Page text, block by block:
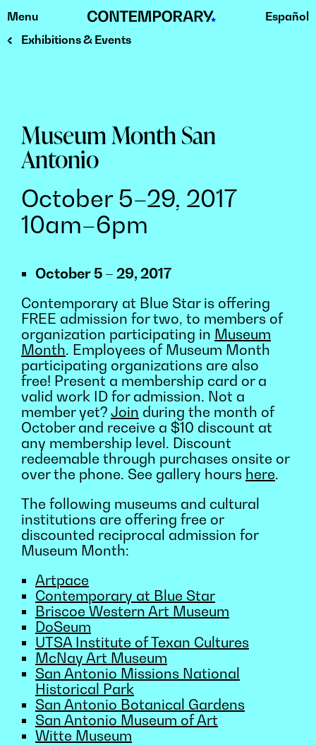
Skip
to
Menu
Español
Exhibitions & Events
Museum Month San
Antonio
October 5–29, 2017
10am–6pm
October 5 – 29, 2017
Contemporary at Blue Star is offering
FREE admission for two, to members of
organization participating in Museum
Month. Employees of Museum Month
participating organizations are also
free! Present a membership card or a
valid work ID for admission. Not a
member yet? Join during the month of
October and receive a $10 discount at
any membership level. Discount
redeemable through purchases onsite or
over the phone. See gallery hours here.
The following museums and cultural
institutions are offering free or
discounted reciprocal admission for
Museum Month:
Artpace
Contemporary at Blue Star
Briscoe Western Art Museum
DoSeum
UTSA Institute of Texan Cultures
McNay Art Museum
San Antonio Missions National
Historical Park
San Antonio Botanical Gardens
San Antonio Museum of Art
Witte Museum